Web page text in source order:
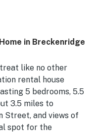
in Breckenridge
like no other
rental house
5 bedrooms, 5.5
3.5 miles to
Street, and views of
spot for the